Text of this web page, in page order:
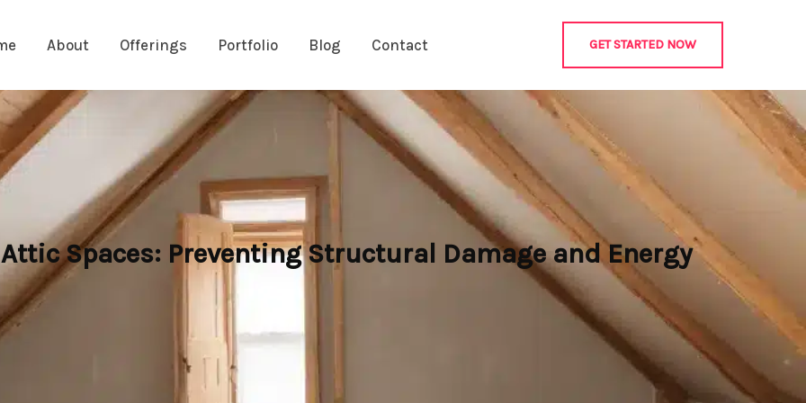
About Offerings Portfolio Blog Contact GET STARTED NOW
Spaces: Preventing Structural Damage and Energy